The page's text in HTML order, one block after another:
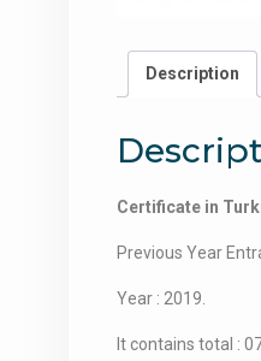
Description
Certificate in
Previous Year
Year : 2019.
It contains total :